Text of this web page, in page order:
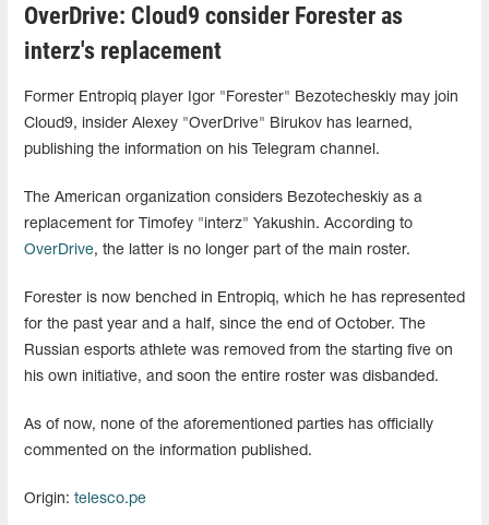
OverDrive: Cloud9 consider Forester as
interz's replacement
Former Entropiq player Igor "Forester" Bezotecheskiy may join
Cloud9, insider Alexey "OverDrive" Birukov has learned,
publishing the information on his Telegram channel.
The American organization considers Bezotecheskiy as a
replacement for Timofey "interz" Yakushin. According to
OverDrive, the latter is no longer part of the main roster.
Forester is now benched in Entropiq, which he has represented
for the past year and a half, since the end of October. The
Russian esports athlete was removed from the starting five on
his own initiative, and soon the entire roster was disbanded.
As of now, none of the aforementioned parties has officially
commented on the information published.
Origin: telesco.pe